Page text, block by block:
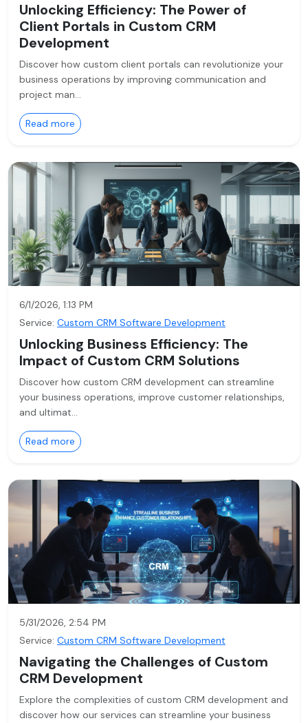
Unlocking Efficiency: The Power of
Client Portals in Custom CRM
Development
Discover how custom client portals can revolutionize your
business operations by improving communication and
project man…
Read more
6/1/2026, 1:13 PM
Service: Custom CRM Software Development
Unlocking Business Efficiency: The
Impact of Custom CRM Solutions
Discover how custom CRM development can streamline
your business operations, improve customer relationships,
and ultimat…
Read more
5/31/2026, 2:54 PM
Service: Custom CRM Software Development
Navigating the Challenges of Custom
CRM Development
Explore the complexities of custom CRM development and
discover how our services can streamline your business